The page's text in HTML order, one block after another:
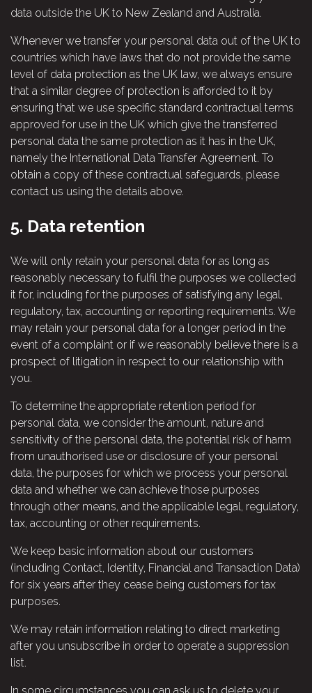
data outside the UK to New Zealand and Australia.
Whenever we transfer your personal data out of the UK to
countries which have laws that do not provide the same
level of data protection as the UK law, we always ensure
that a similar degree of protection is afforded to it by
ensuring that we use specific standard contractual terms
approved for use in the UK which give the transferred
personal data the same protection as it has in the UK,
namely the International Data Transfer Agreement. To
obtain a copy of these contractual safeguards, please
contact us using the details above.
5. Data retention
We will only retain your personal data for as long as
reasonably necessary to fulfil the purposes we collected
it for, including for the purposes of satisfying any legal,
regulatory, tax, accounting or reporting requirements. We
may retain your personal data for a longer period in the
event of a complaint or if we reasonably believe there is a
prospect of litigation in respect to our relationship with
you.
To determine the appropriate retention period for
personal data, we consider the amount, nature and
sensitivity of the personal data, the potential risk of harm
from unauthorised use or disclosure of your personal
data, the purposes for which we process your personal
data and whether we can achieve those purposes
through other means, and the applicable legal, regulatory,
tax, accounting or other requirements.
We keep basic information about our customers
(including Contact, Identity, Financial and Transaction Data)
for six years after they cease being customers for tax
purposes.
We may retain information relating to direct marketing
after you unsubscribe in order to operate a suppression
list.
In some circumstances you can ask us to delete your